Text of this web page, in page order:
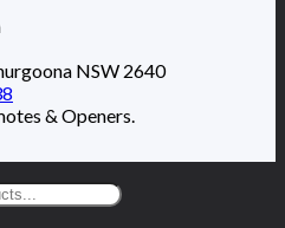
NSW 2640
& Openers.